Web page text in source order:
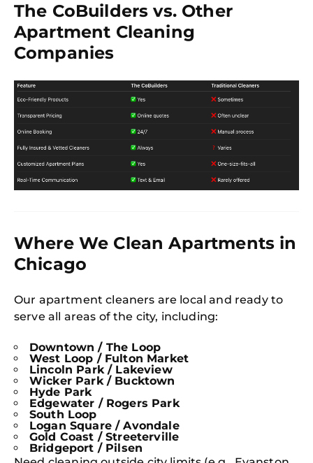
The CoBuilders vs. Other
Apartment Cleaning
Companies
Where We Clean Apartments in
Chicago
Our apartment cleaners are local and ready to
serve all areas of the city, including:
Downtown / The Loop
West Loop / Fulton Market
Lincoln Park / Lakeview
Wicker Park / Bucktown
Hyde Park
Edgewater / Rogers Park
South Loop
Logan Square / Avondale
Gold Coast / Streeterville
Bridgeport / Pilsen